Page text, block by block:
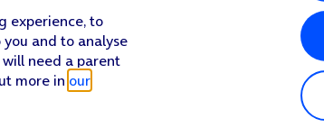
experience, to
and to analyse
will need a parent
more in our